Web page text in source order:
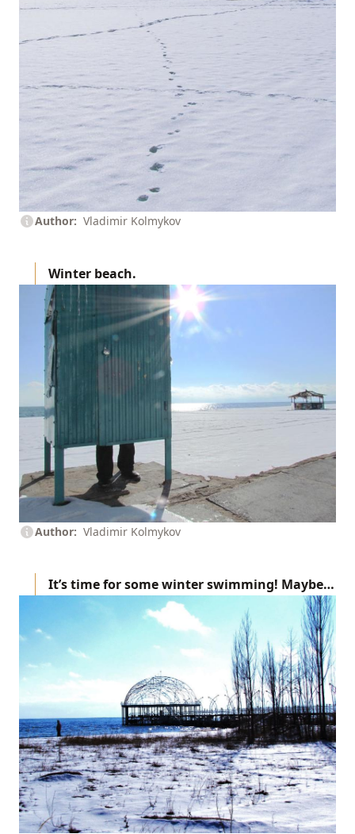
Author Vladimir Kolmykov
Winter beach.
Author Vladimir Kolmykov
It’s time for some winter swimming! Maybe…